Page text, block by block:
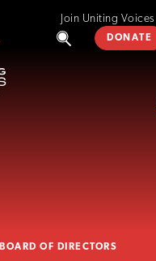
Join Uniting Voices
DONATE
BOARD OF DIRECTORS